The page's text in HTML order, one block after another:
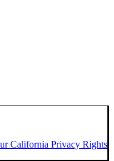
California Privacy Rights